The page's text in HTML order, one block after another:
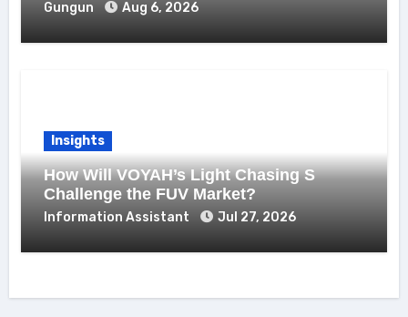
Gungun Aug 6, 2026
Insights
How Will VOYAH’s Light Chasing S
Challenge the FUV Market?
Information Assistant Jul 27, 2026